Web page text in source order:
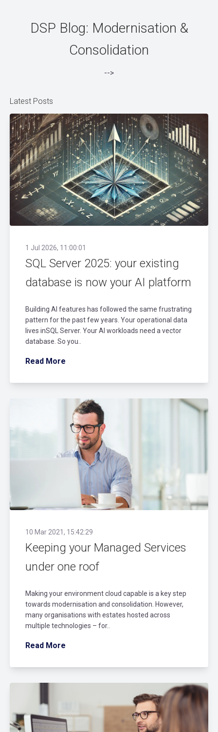
DSP Blog: Modernisation &
Consolidation
-->
Latest Posts
1 Jul 2026, 11:00:01
SQL Server 2025: your existing
database is now your AI platform
Building AI features has followed the same frustrating
pattern for the past few years. Your operational data
lives inSQL Server. Your AI workloads need a vector
database. So you..
Read More
10 Mar 2021, 15:42:29
Keeping your Managed Services
under one roof
Making your environment cloud capable is a key step
towards modernisation and consolidation. However,
many organisations with estates hosted across
multiple technologies – for..
Read More